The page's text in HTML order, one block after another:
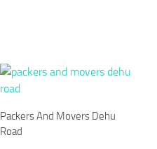
Packers And Movers Dehu
Road